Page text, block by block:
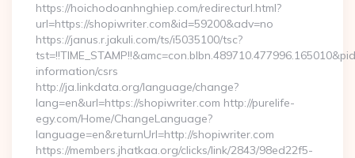
https://hoichodoanhnghiep.com/redirecturl.html?
url=https://shopiwriter.com&id=59200&adv=no
https://janus.r.jakuli.com/ts/i5035100/tsc?
information/csrs
http://ja.linkdata.org/language/change?
lang=en&url=https://shopiwriter.com http://purelife-
egy.com/Home/ChangeLanguage?
language=en&returnUrl=http://shopiwriter.com
https://members.jhatkaa.org/clicks/link/2843/98ed22f5-